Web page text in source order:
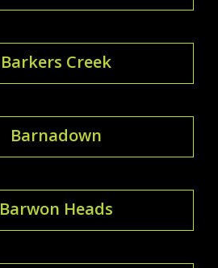
Barkers Creek
Barnadown
Barwon Heads